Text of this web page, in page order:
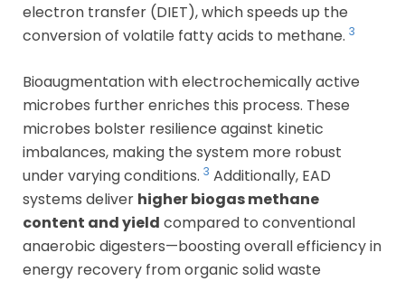
electron transfer (DIET), which speeds up the
conversion of volatile fatty acids to methane. 3
Bioaugmentation with electrochemically active
microbes further enriches this process. These
microbes bolster resilience against kinetic
imbalances, making the system more robust
under varying conditions. 3 Additionally, EAD
systems deliver higher biogas methane
content and yield compared to conventional
anaerobic digesters—boosting overall efficiency in
energy recovery from organic solid waste